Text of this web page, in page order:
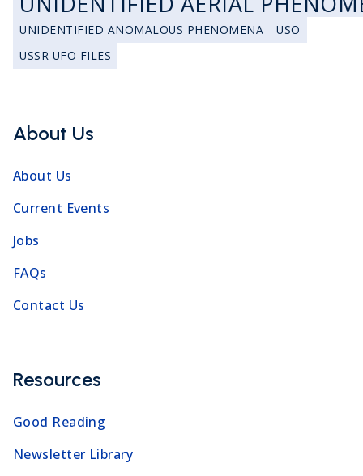
UNIDENTIFIED ANOMALOUS PHENOMENA
USO
USSR UFO FILES
About Us
About Us
Current Events
Jobs
FAQs
Contact Us
Resources
Good Reading
Newsletter Library